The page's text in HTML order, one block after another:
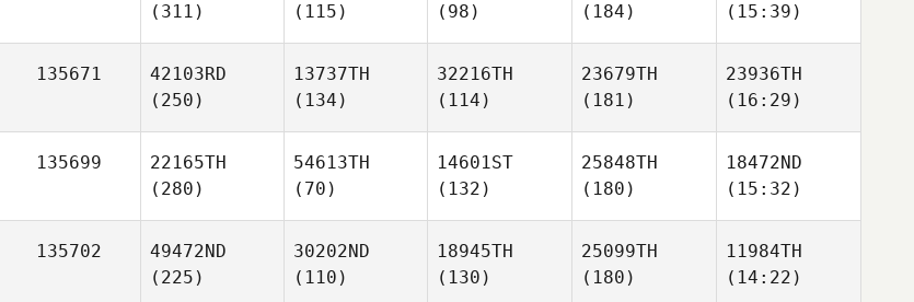
(311)
(115)
(98)
(184)
(15:39)
135671
42103RD
(250)
13737TH
(134)
32216TH
(114)
23679TH
(181)
23936TH
(16:29)
135699
22165TH
(280)
54613TH
(70)
14601ST
(132)
25848TH
(180)
18472ND
(15:32)
135702
49472ND
(225)
30202ND
(110)
18945TH
(130)
25099TH
(180)
11984TH
(14:22)